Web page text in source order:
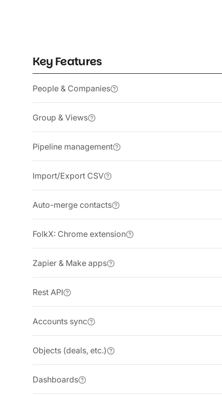
Key Features
People & Companies
Group & Views
Pipeline management
Import/Export CSV
Auto-merge contacts
FolkX: Chrome extension
Zapier & Make apps
Rest API
Accounts sync
Objects (deals, etc.)
Dashboards